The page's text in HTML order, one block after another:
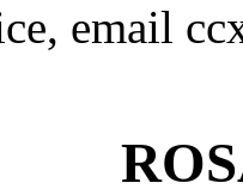
email